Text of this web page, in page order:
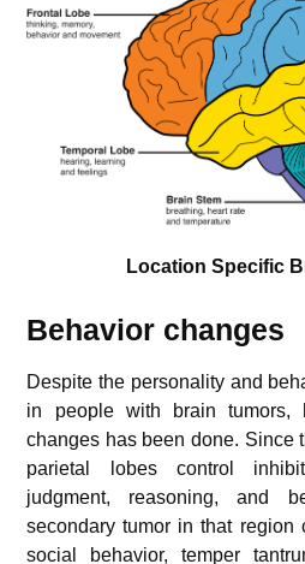
Location Specific
Behavior changes
Despite the personality and
in people with brain tumors,
changes has been done. Since
parietal lobes control
judgment, reasoning, and
secondary tumor in that region
social behavior, temper